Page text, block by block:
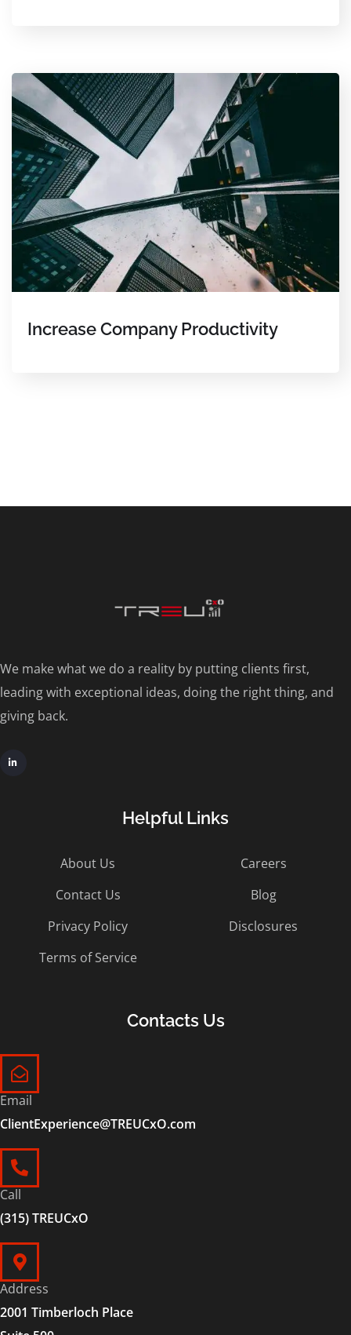
Increase Company Productivity
We make what we do a reality by putting clients first,
leading with exceptional ideas, doing the right thing, and
giving back.
Helpful Links
About Us
Contact Us
Privacy Policy
Terms of Service
Careers
Blog
Disclosures
Contacts Us
Email
ClientExperience@TREUCxO.com
Call
(315) TREUCxO
Address
2001 Timberloch Place